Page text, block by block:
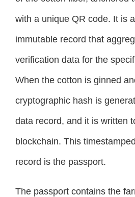
with a unique QR code. It is
immutable record that
verification data for the
When the cotton is ginned
cryptographic hash is
data record, and it is written
blockchain. This
record is the passport.
The passport contains the